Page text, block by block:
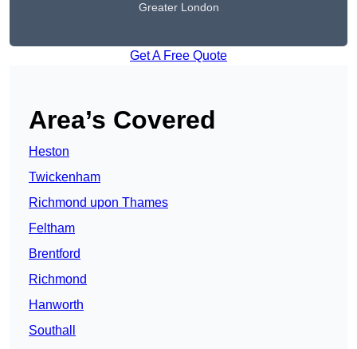
Greater London
Get A Free Quote
Area’s Covered
Heston
Twickenham
Richmond upon Thames
Feltham
Brentford
Richmond
Hanworth
Southall